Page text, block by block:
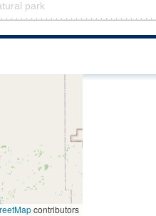
park
contributors